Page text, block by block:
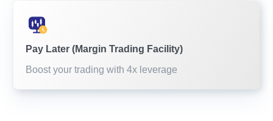
Pay Later (Margin Trading Facility)
Boost your trading with 4x leverage